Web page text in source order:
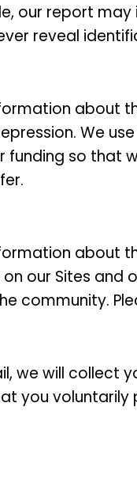
our report
reveal
about
We
so that
about
our Sites and
we will collect
you voluntarily